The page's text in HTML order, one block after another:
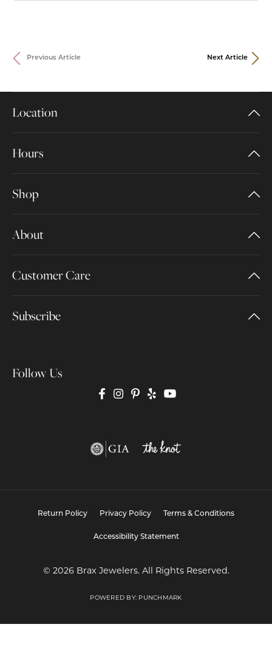
Previous Article Next Article
Location
Hours
Shop
About
Customer Care
Subscribe
Follow Us
Return Policy Privacy Policy Terms & Conditions
Accessibility Statement
© 2026 Brax Jewelers. All Rights Reserved.
POWERED BY: PUNCHMARK